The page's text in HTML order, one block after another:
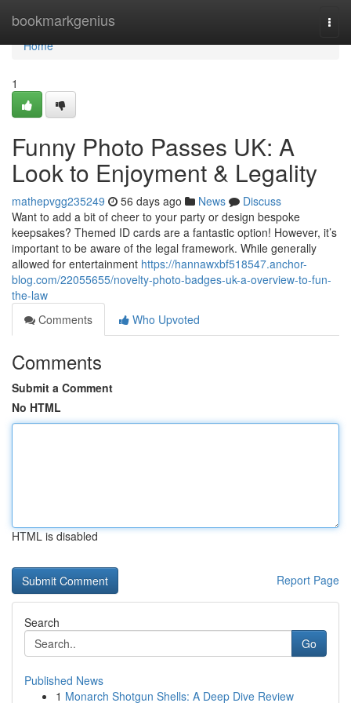
bookmarkgenius
Home
Home
1
Funny Photo Passes UK: A
Look to Enjoyment & Legality
mathepvgg235249 56 days ago News
Discuss
Want to add a bit of cheer to your party or design bespoke
keepsakes? Themed ID cards are a fantastic option! However, it’s
important to be aware of the legal framework. While generally
allowed for entertainment https://hannawxbf518547.anchor-
blog.com/22055655/novelty-photo-badges-uk-a-overview-to-fun-
the-law
Comments
Who Upvoted
Comments
Submit a Comment
No HTML
HTML is disabled
Report Page
Search
Go
Published News
1 Monarch Shotgun Shells: A Deep Dive Review